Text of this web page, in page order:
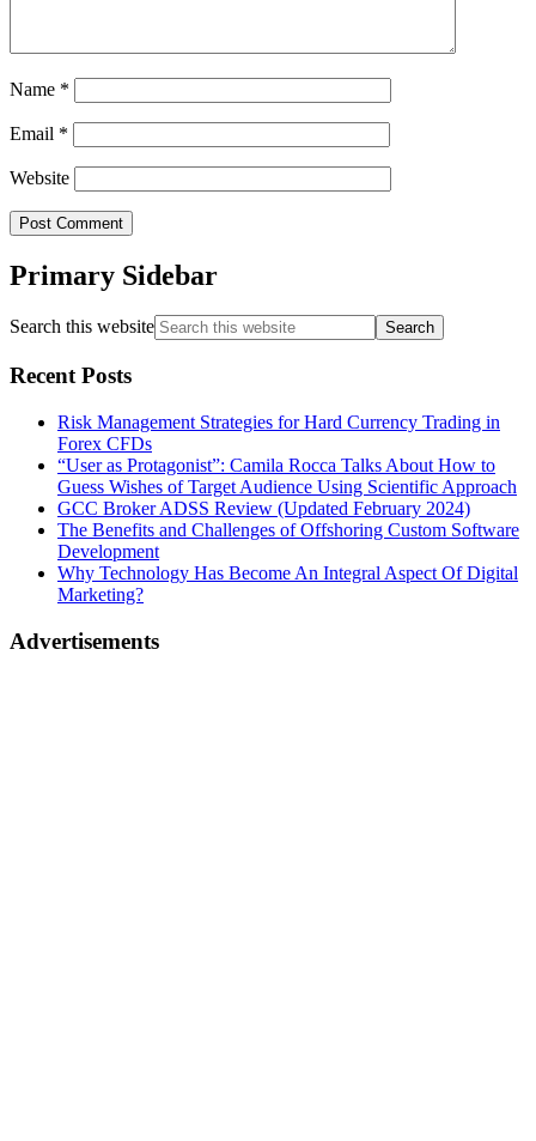
Name *
Email *
Website
Primary Sidebar
Search this website
Recent Posts
Risk Management Strategies for Hard Currency Trading in
Forex CFDs
“User as Protagonist”: Camila Rocca Talks About How to
Guess Wishes of Target Audience Using Scientific Approach
GCC Broker ADSS Review (Updated February 2024)
The Benefits and Challenges of Offshoring Custom Software
Development
Why Technology Has Become An Integral Aspect Of Digital
Marketing?
Advertisements